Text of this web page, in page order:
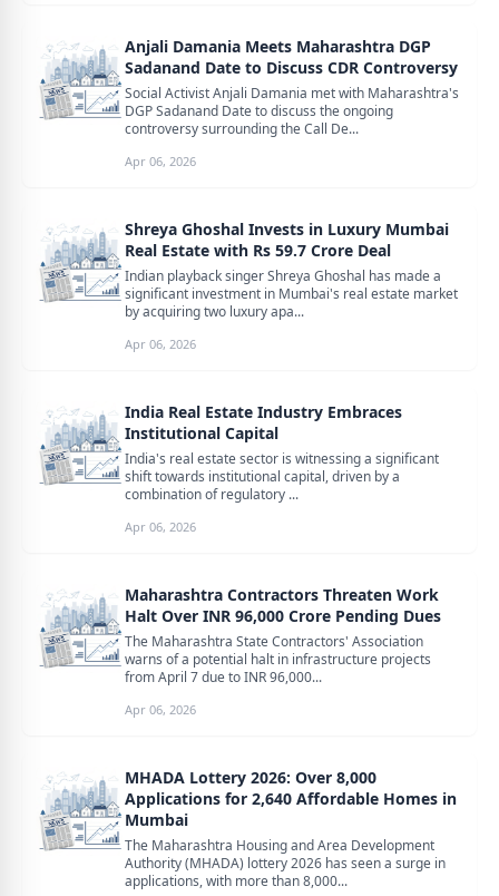
Anjali Damania Meets Maharashtra DGP
Sadanand Date to Discuss CDR Controversy
Social Activist Anjali Damania met with Maharashtra's
DGP Sadanand Date to discuss the ongoing
controversy surrounding the Call De...
Apr 06, 2026
Shreya Ghoshal Invests in Luxury Mumbai
Real Estate with Rs 59.7 Crore Deal
Indian playback singer Shreya Ghoshal has made a
significant investment in Mumbai's real estate market
by acquiring two luxury apa...
Apr 06, 2026
India Real Estate Industry Embraces
Institutional Capital
India's real estate sector is witnessing a significant
shift towards institutional capital, driven by a
combination of regulatory ...
Apr 06, 2026
Maharashtra Contractors Threaten Work
Halt Over INR 96,000 Crore Pending Dues
The Maharashtra State Contractors' Association
warns of a potential halt in infrastructure projects
from April 7 due to INR 96,000...
Apr 06, 2026
MHADA Lottery 2026: Over 8,000
Applications for 2,640 Affordable Homes in
Mumbai
The Maharashtra Housing and Area Development
Authority (MHADA) lottery 2026 has seen a surge in
applications, with more than 8,000...